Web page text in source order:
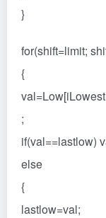
}
for(shift=limit;
{
;
if(val==lastlow)
else
{
lastlow=val;